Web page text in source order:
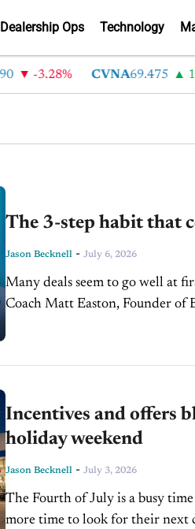
Dealership Ops Technology
-3.28% CVNA69.475
The 3-step habit that
Jason Becknell - July 6, 2026
Many deals seem to go well at
Coach Matt Easton, Founder of
Incentives and offers
holiday weekend
Jason Becknell - July 3, 2026
The Fourth of July is a busy
more time to look for their next